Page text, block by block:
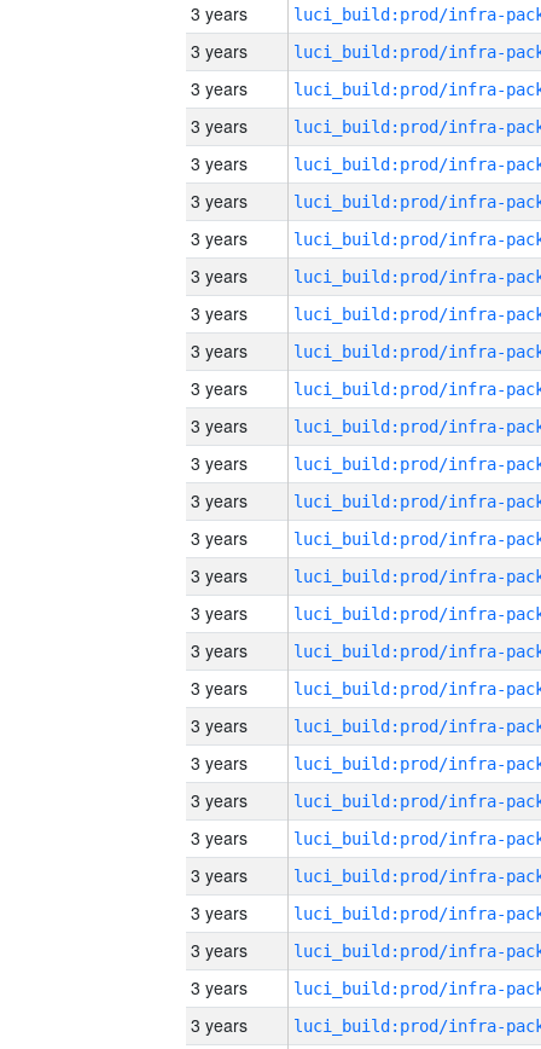
3 years
3 years
3 years
3 years
3 years
3 years
3 years
3 years
3 years
3 years
3 years
3 years
3 years
3 years
3 years
3 years
3 years
3 years
3 years
3 years
3 years
3 years
3 years
3 years
3 years
3 years
3 years
3 years